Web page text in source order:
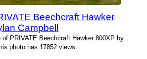
Beechcraft Hawker
Campbell
of PRIVATE Beechcraft Hawker 800XP by
photo has 17852 views.